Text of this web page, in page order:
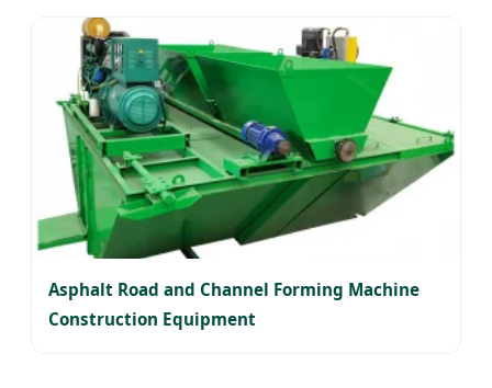
Asphalt Road and Channel Forming Machine
Construction Equipment